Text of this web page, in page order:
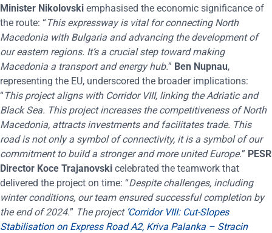
Minister Nikolovski emphasised the economic significance of
the route: “This expressway is vital for connecting North
Macedonia with Bulgaria and advancing the development of
our eastern regions. It’s a crucial step toward making
Macedonia a transport and energy hub.” Ben Nupnau,
representing the EU, underscored the broader implications:
“This project aligns with Corridor VIII, linking the Adriatic and
Black Sea. This project increases the competitiveness of North
Macedonia, attracts investments and facilitates trade. This
road is not only a symbol of connectivity, it is a symbol of our
commitment to build a stronger and more united Europe.” PESR
Director Koce Trajanovski celebrated the teamwork that
delivered the project on time: “Despite challenges, including
winter conditions, our team ensured successful completion by
the end of 2024.” The project‘Corridor VIII: Cut-Slopes
Stabilisation on Express Road A2, Kriva Palanka – Stracin